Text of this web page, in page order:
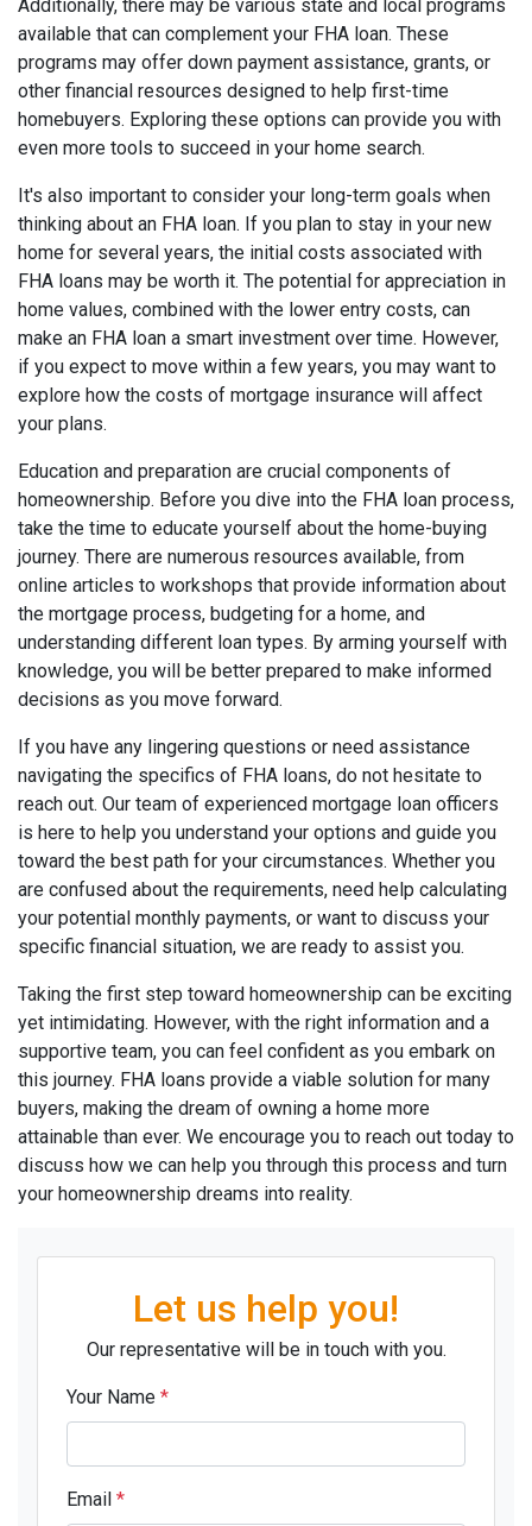
Additionally, there may be various state and local programs
available that can complement your FHA loan. These
programs may offer down payment assistance, grants, or
other financial resources designed to help first-time
homebuyers. Exploring these options can provide you with
even more tools to succeed in your home search.
It's also important to consider your long-term goals when
thinking about an FHA loan. If you plan to stay in your new
home for several years, the initial costs associated with
FHA loans may be worth it. The potential for appreciation in
home values, combined with the lower entry costs, can
make an FHA loan a smart investment over time. However,
if you expect to move within a few years, you may want to
explore how the costs of mortgage insurance will affect
your plans.
Education and preparation are crucial components of
homeownership. Before you dive into the FHA loan process,
take the time to educate yourself about the home-buying
journey. There are numerous resources available, from
online articles to workshops that provide information about
the mortgage process, budgeting for a home, and
understanding different loan types. By arming yourself with
knowledge, you will be better prepared to make informed
decisions as you move forward.
If you have any lingering questions or need assistance
navigating the specifics of FHA loans, do not hesitate to
reach out. Our team of experienced mortgage loan officers
is here to help you understand your options and guide you
toward the best path for your circumstances. Whether you
are confused about the requirements, need help calculating
your potential monthly payments, or want to discuss your
specific financial situation, we are ready to assist you.
Taking the first step toward homeownership can be exciting
yet intimidating. However, with the right information and a
supportive team, you can feel confident as you embark on
this journey. FHA loans provide a viable solution for many
buyers, making the dream of owning a home more
attainable than ever. We encourage you to reach out today to
discuss how we can help you through this process and turn
your homeownership dreams into reality.
Let us help you!
Our representative will be in touch with you.
Your Name *
Email *